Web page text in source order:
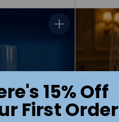
15% Off
First Order